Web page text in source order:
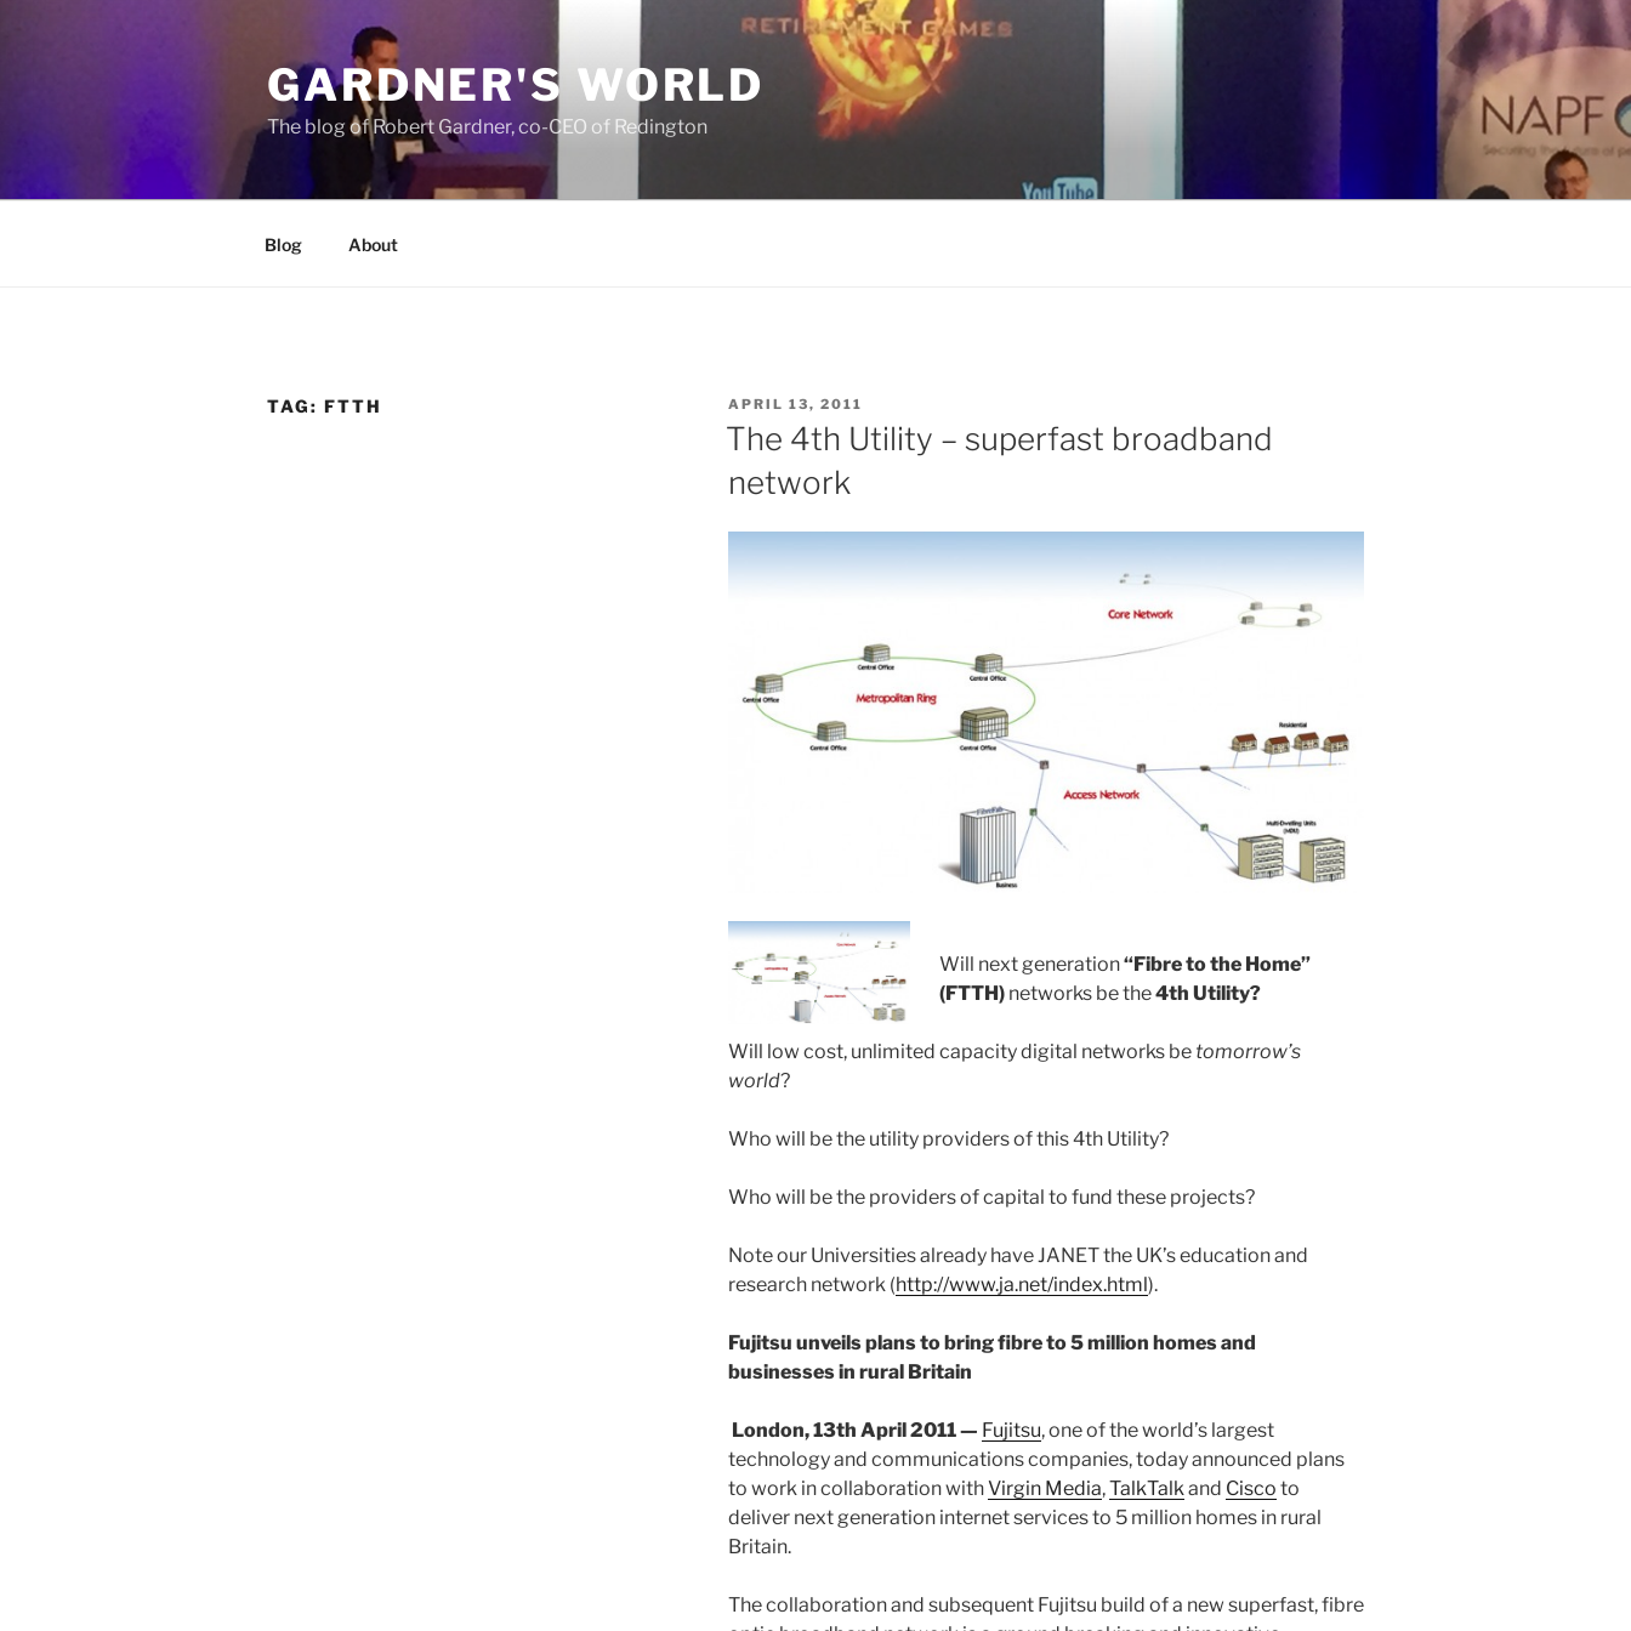
GARDNER'S WORLD
The blog of Robert Gardner, co-CEO of Redington
Blog About
TAG: FTTH
POSTED
ON
APRIL 13, 2011
The 4th Utility – superfast broadband
network
Will next generation“Fibre to the Home”
(FTTH)networks be the4th Utility?
Will low cost, unlimited capacity digital networks be tomorrow’s
world?
Who will be the utility providers of this 4th Utility?
Who will be the providers of capital to fund these projects?
Note our Universities already have JANET the UK’s education and
research network (http://www.ja.net/index.html).
Fujitsu unveils plans to bring fibre to 5 million homes and
businesses in rural Britain
London, 13th April 2011 — Fujitsu, one of the world’s largest
technology and communications companies, today announced plans
to work in collaboration withVirgin Media,TalkTalk and Cisco to
deliver next generation internet services to 5 million homes in rural
Britain.
The collaboration and subsequent Fujitsu build of a new superfast, fibre